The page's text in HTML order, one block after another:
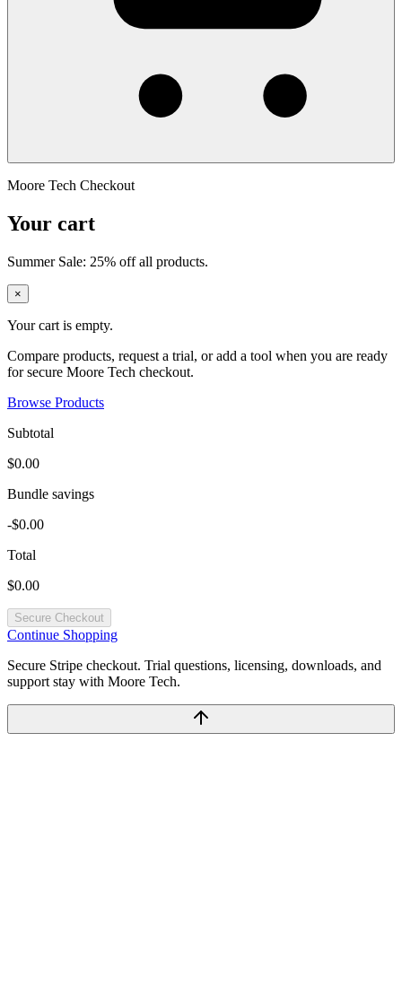
Moore Tech Checkout
Your cart
Summer Sale: 25% off all products.
×
Your cart is empty.
Compare products, request a trial, or add a tool when you are ready
for secure Moore Tech checkout.
Browse Products
Subtotal
$0.00
Bundle savings
-$0.00
Total
$0.00
Secure Checkout
Continue Shopping
Secure Stripe checkout. Trial questions, licensing, downloads, and
support stay with Moore Tech.